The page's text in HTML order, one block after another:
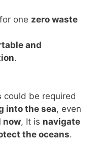
for one zero waste
and
.
could be required
into the sea, even
now, It is navigate
the oceans.